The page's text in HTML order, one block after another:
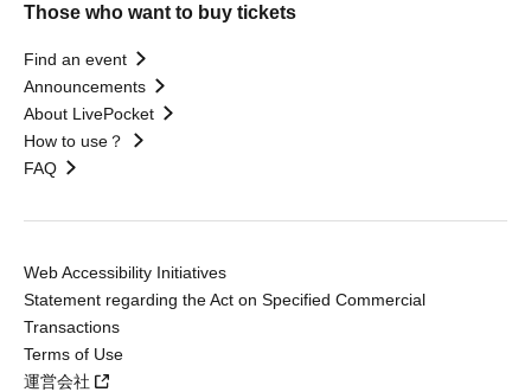
Those who want to buy tickets
Find an event
Announcements
About LivePocket
How to use？
FAQ
Web Accessibility Initiatives
Statement regarding the Act on Specified Commercial
Transactions
Terms of Use
運営会社